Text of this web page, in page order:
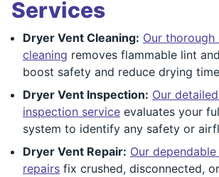
Services
Dryer Vent Cleaning: Our
cleaning removes flammable lint
boost safety and reduce drying
Dryer Vent Inspection: Our
inspection service evaluates your
system to identify any safety or
Dryer Vent Repair: Our
repairs fix crushed, disconnected,